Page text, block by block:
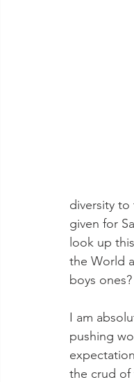
diversity
given for
look up
the World
boys ones?
I am
pushing
the crud of